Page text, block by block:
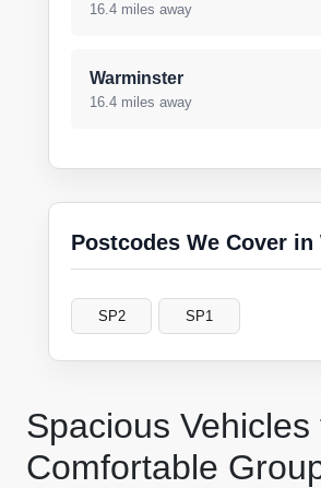
Spacious Vehicles
Comfortable
16.4 miles away
Warminster
16.4 miles away
Postcodes We Cover in
SP2 SP1